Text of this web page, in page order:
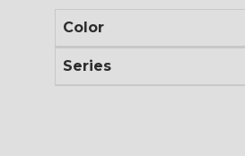
Color
Series